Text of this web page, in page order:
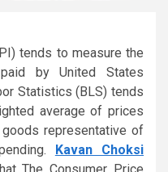
tends to measure the
by United States
Statistics (BLS) tends
average of prices
representative of
Kavan Choksi